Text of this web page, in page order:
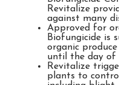
Revitalize
against many
Approved for
Biofungicide is
organic
until the day of
Revitalize
plants to